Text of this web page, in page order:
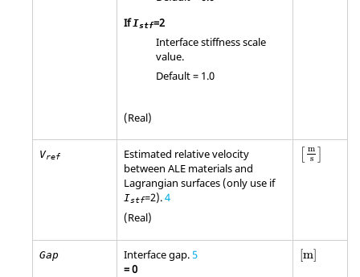
IfIstf=2
Interface stiffness scale
value.
Default = 1.0
(Real)
Vref
Estimated relative velocity
between ALE materials and
Lagrangian surfaces (only use if
Istf=2).4
(Real)
m
s
Gap Interface gap. 5
=0
[m]
[m